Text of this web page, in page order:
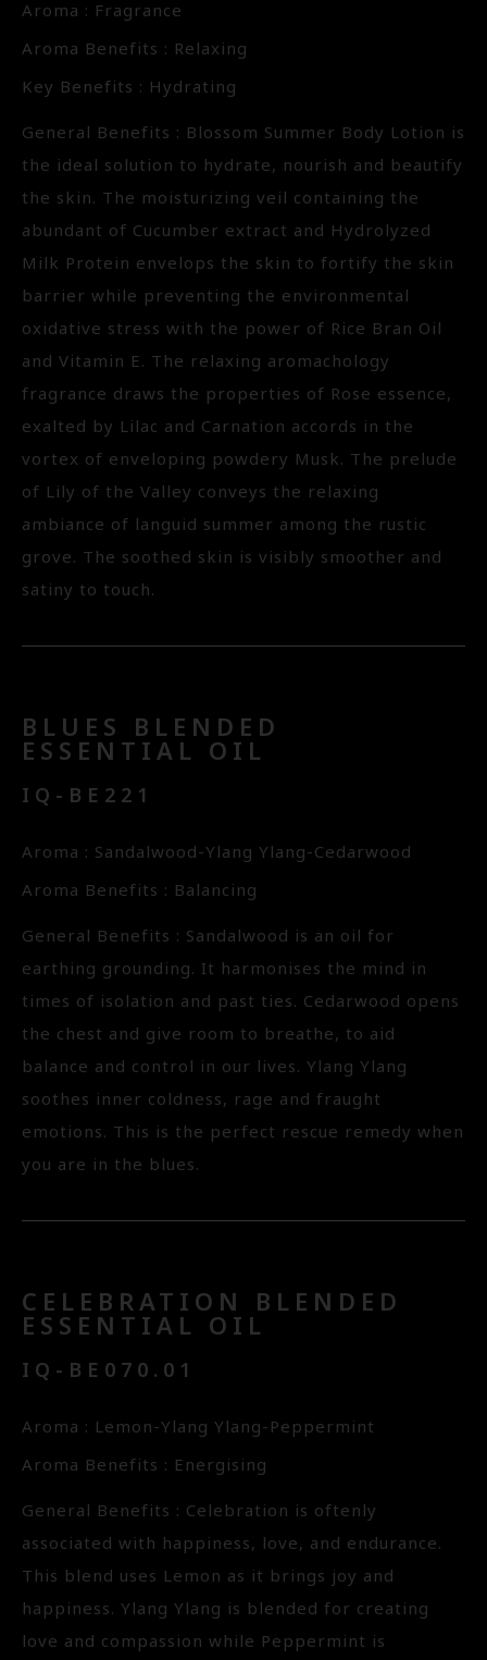
Aroma : Fragrance
Aroma Benefits : Relaxing
Key Benefits : Hydrating
General Benefits : Blossom Summer Body Lotion is
the ideal solution to hydrate, nourish and beautify
the skin. The moisturizing veil containing the
abundant of Cucumber extract and Hydrolyzed
Milk Protein envelops the skin to fortify the skin
barrier while preventing the environmental
oxidative stress with the power of Rice Bran Oil
and Vitamin E. The relaxing aromachology
fragrance draws the properties of Rose essence,
exalted by Lilac and Carnation accords in the
vortex of enveloping powdery Musk. The prelude
of Lily of the Valley conveys the relaxing
ambiance of languid summer among the rustic
grove. The soothed skin is visibly smoother and
satiny to touch.
BLUES BLENDED
ESSENTIAL OIL
IQ-BE221
Aroma : Sandalwood-Ylang Ylang-Cedarwood
Aroma Benefits : Balancing
General Benefits : Sandalwood is an oil for
earthing grounding. It harmonises the mind in
times of isolation and past ties. Cedarwood opens
the chest and give room to breathe, to aid
balance and control in our lives. Ylang Ylang
soothes inner coldness, rage and fraught
emotions. This is the perfect rescue remedy when
you are in the blues.
CELEBRATION BLENDED
ESSENTIAL OIL
IQ-BE070.01
Aroma : Lemon-Ylang Ylang-Peppermint
Aroma Benefits : Energising
General Benefits : Celebration is oftenly
associated with happiness, love, and endurance.
This blend uses Lemon as it brings joy and
happiness. Ylang Ylang is blended for creating
love and compassion while Peppermint is